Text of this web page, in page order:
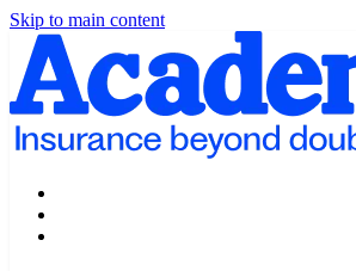
Skip to main content